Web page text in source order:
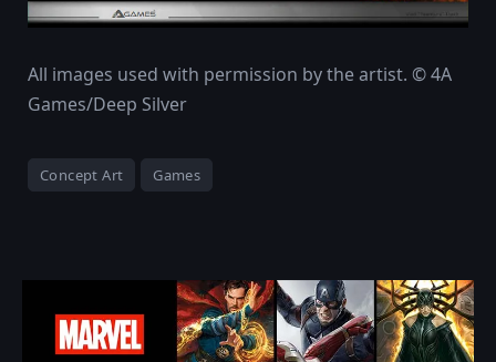
All images used with permission by the artist. © 4A
Games/Deep Silver
Concept Art Games